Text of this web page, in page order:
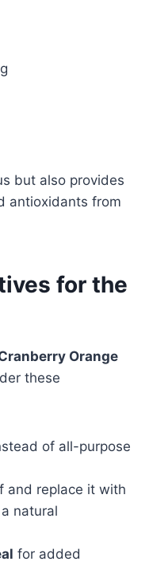
but also provides
antioxidants from
for the
Orange
these
of all-purpose
and replace it with
natural
for added